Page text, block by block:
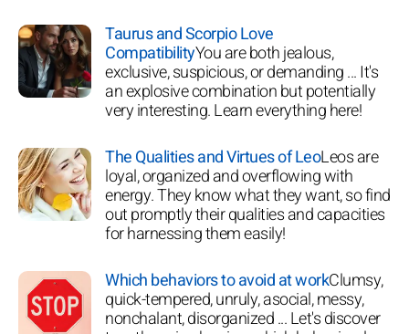
Taurus and Scorpio Love
CompatibilityYou are both jealous,
exclusive, suspicious, or demanding ... It's
an explosive combination but potentially
very interesting. Learn everything here!
The Qualities and Virtues of LeoLeos are
loyal, organized and overflowing with
energy. They know what they want, so find
out promptly their qualities and capacities
for harnessing them easily!
Which behaviors to avoid at workClumsy,
quick-tempered, unruly, asocial, messy,
nonchalant, disorganized ... Let's discover